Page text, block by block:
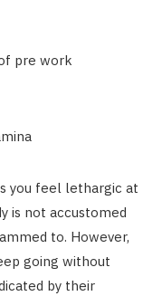
pre work
you feel lethargic at
is not accustomed
to. However,
going without
by their